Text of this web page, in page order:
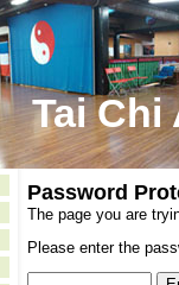
Tai Chi
Password
The page you are
Please enter the